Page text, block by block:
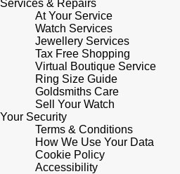
Luxury Collection
Goldsmiths Exclusives
The Kings Trust Collection
Seiko
Garmin
G-SHOCK
Hamilton
Sekonda
Olivia Burton
OMEGA
Panerai
Parmigiani Fleurier
Services & Repairs
At Your Service
Watch Services
Jewellery Services
Tax Free Shopping
Virtual Boutique Service
Ring Size Guide
Goldsmiths Care
Sell Your Watch
Your Security
Terms & Conditions
How We Use Your Data
Cookie Policy
Accessibility